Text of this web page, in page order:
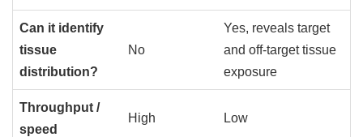
Can it identify
tissue
distribution?
No
Yes, reveals target
and off-target tissue
exposure
Throughput /
speed
High Low